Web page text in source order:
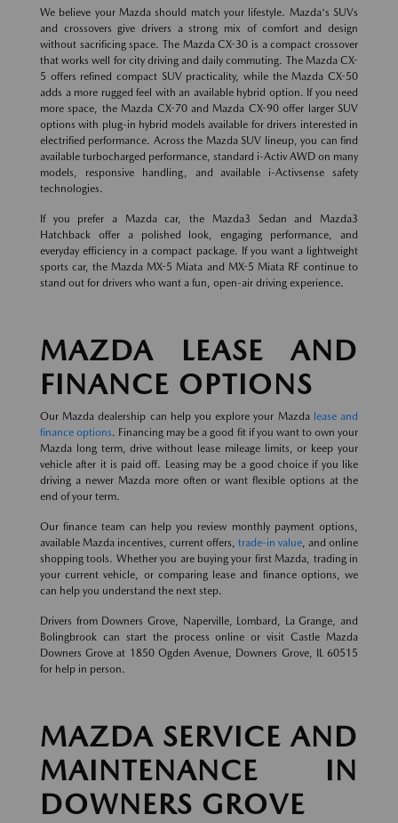
We believe your Mazda should match your lifestyle. Mazda's SUVs
and crossovers give drivers a strong mix of comfort and design
without sacrificing space. The Mazda CX-30 is a compact crossover
that works well for city driving and daily commuting. The Mazda CX-
5 offers refined compact SUV practicality, while the Mazda CX-50
adds a more rugged feel with an available hybrid option. If you need
more space, the Mazda CX-70 and Mazda CX-90 offer larger SUV
options with plug-in hybrid models available for drivers interested in
electrified performance. Across the Mazda SUV lineup, you can find
available turbocharged performance, standard i-Activ AWD on many
models, responsive handling, and available i-Activsense safety
technologies.
If you prefer a Mazda car, the Mazda3 Sedan and Mazda3
Hatchback offer a polished look, engaging performance, and
everyday efficiency in a compact package. If you want a lightweight
sports car, the Mazda MX-5 Miata and MX-5 Miata RF continue to
stand out for drivers who want a fun, open-air driving experience.
MAZDA LEASE AND
FINANCE OPTIONS
Our Mazda dealership can help you explore your Mazda lease and
finance options. Financing may be a good fit if you want to own your
Mazda long term, drive without lease mileage limits, or keep your
vehicle after it is paid off. Leasing may be a good choice if you like
driving a newer Mazda more often or want flexible options at the
end of your term.
Our finance team can help you review monthly payment options,
available Mazda incentives, current offers, trade-in value, and online
shopping tools. Whether you are buying your first Mazda, trading in
your current vehicle, or comparing lease and finance options, we
can help you understand the next step.
Drivers from Downers Grove, Naperville, Lombard, La Grange, and
Bolingbrook can start the process online or visit Castle Mazda
Downers Grove at 1850 Ogden Avenue, Downers Grove, IL 60515
for help in person.
MAZDA SERVICE AND
MAINTENANCE IN
DOWNERS GROVE